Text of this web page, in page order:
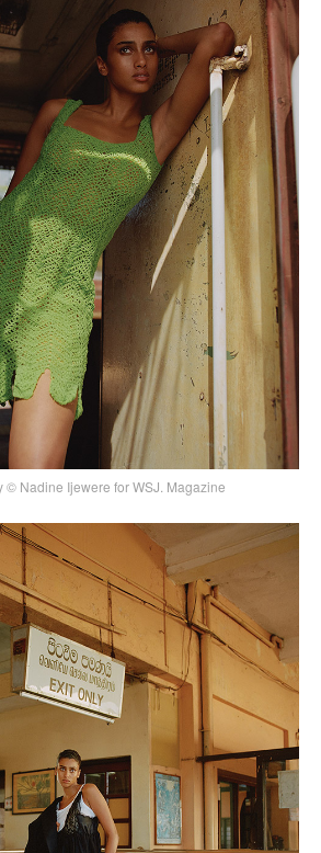
© Nadine Ijewere for WSJ. Magazine